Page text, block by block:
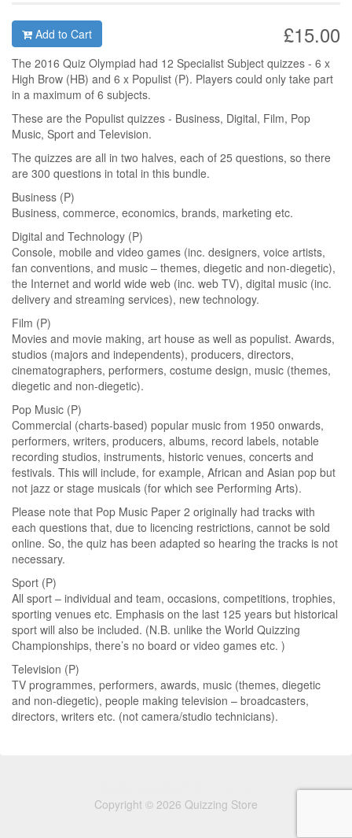
£15.00
Add to Cart
The 2016 Quiz Olympiad had 12 Specialist Subject quizzes - 6 x
High Brow (HB) and 6 x Populist (P). Players could only take part
in a maximum of 6 subjects.
These are the Populist quizzes - Business, Digital, Film, Pop
Music, Sport and Television.
The quizzes are all in two halves, each of 25 questions, so there
are 300 questions in total in this bundle.
Business (P)
Business, commerce, economics, brands, marketing etc.
Digital and Technology (P)
Console, mobile and video games (inc. designers, voice artists,
fan conventions, and music – themes, diegetic and non-diegetic),
the Internet and world wide web (inc. web TV), digital music (inc.
delivery and streaming services), new technology.
Film (P)
Movies and movie making, art house as well as populist. Awards,
studios (majors and independents), producers, directors,
cinematographers, performers, costume design, music (themes,
diegetic and non-diegetic).
Pop Music (P)
Commercial (charts-based) popular music from 1950 onwards,
performers, writers, producers, albums, record labels, notable
recording studios, instruments, historic venues, concerts and
festivals. This will include, for example, African and Asian pop but
not jazz or stage musicals (for which see Performing Arts).
Please note that Pop Music Paper 2 originally had tracks with
each questions that, due to licencing restrictions, cannot be sold
online. So, the quiz has been adapted so hearing the tracks is not
necessary.
Sport (P)
All sport – individual and team, occasions, competitions, trophies,
sporting venues etc. Emphasis on the last 125 years but historical
sport will also be included. (N.B. unlike the World Quizzing
Championships, there’s no board or video games etc. )
Television (P)
TV programmes, performers, awards, music (themes, diegetic
and non-diegetic), people making television – broadcasters,
directors, writers etc. (not camera/studio technicians).
Copyright © 2026 Quizzing Store